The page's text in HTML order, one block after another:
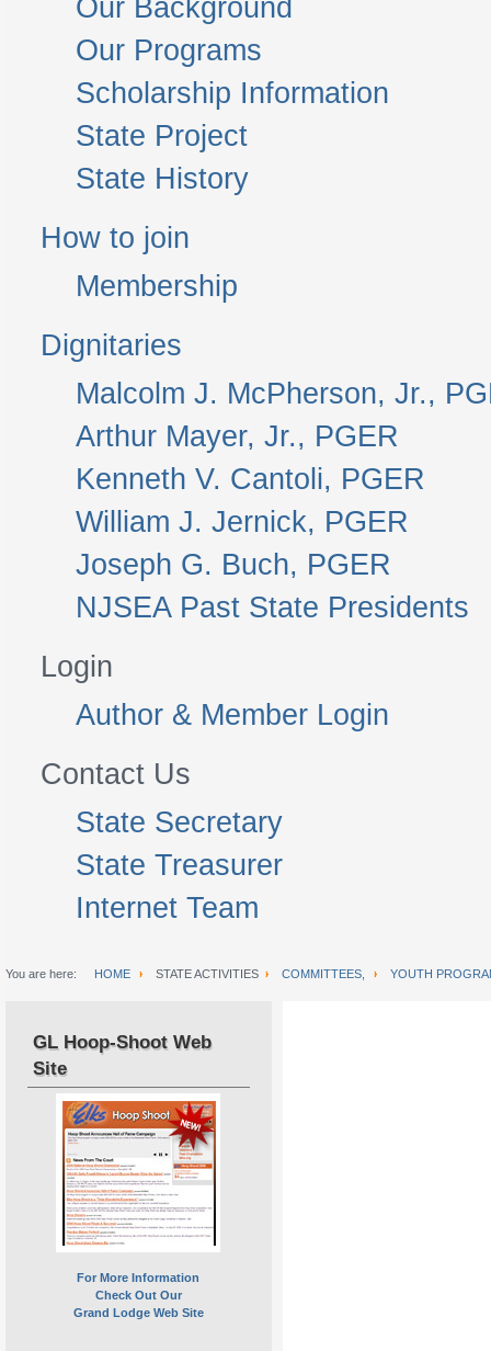
Our Background
Our Programs
Scholarship Information
State Project
State History
How to join
Membership
Dignitaries
Malcolm J. McPherson, Jr.,
Arthur Mayer, Jr., PGER
Kenneth V. Cantoli, PGER
William J. Jernick, PGER
Joseph G. Buch, PGER
NJSEA Past State Presidents
Login
Author & Member Login
Contact Us
State Secretary
State Treasurer
Internet Team
You are here: HOME STATE ACTIVITIES COMMITTEES, YOUTH
GL Hoop-Shoot Web
Site
For More Information
Check Out Our
Grand Lodge Web Site